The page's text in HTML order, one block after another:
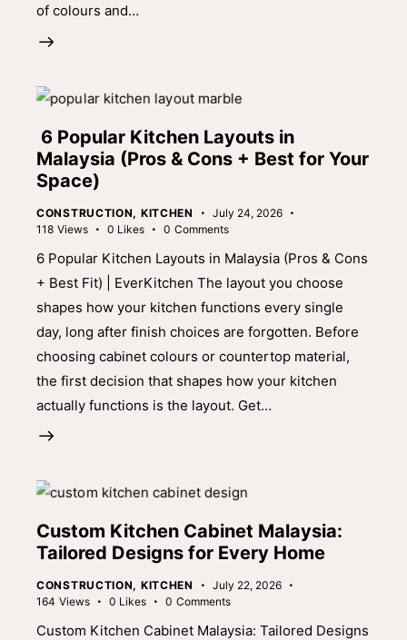
of colours and…
6 Popular Kitchen Layouts in
Malaysia (Pros & Cons + Best for Your
Space)
CONSTRUCTION, KITCHEN
July 24, 2026
118 Views 0 Likes 0 Comments
6 Popular Kitchen Layouts in Malaysia (Pros & Cons
+ Best Fit) | EverKitchen The layout you choose
shapes how your kitchen functions every single
day, long after finish choices are forgotten. Before
choosing cabinet colours or countertop material,
the first decision that shapes how your kitchen
actually functions is the layout. Get…
Custom Kitchen Cabinet Malaysia:
Tailored Designs for Every Home
CONSTRUCTION, KITCHEN
July 22, 2026
164 Views 0 Likes 0 Comments
Custom Kitchen Cabinet Malaysia: Tailored Designs